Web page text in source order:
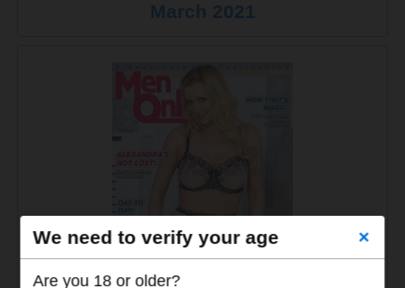
March 2021
We need to verify your age ×
Are you 18 or older?